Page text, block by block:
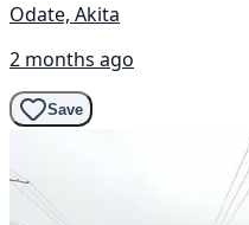
Odate, Akita
2 months ago
Save